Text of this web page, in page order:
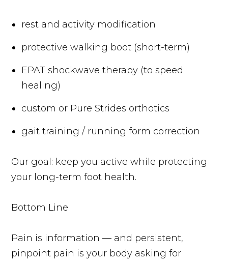
rest and activity modification
protective walking boot (short-term)
EPAT shockwave therapy (to speed
healing)
custom or Pure Strides orthotics
gait training / running form correction
Our goal: keep you active while protecting
your long-term foot health.
Bottom Line
Pain is information — and persistent,
pinpoint pain is your body asking for